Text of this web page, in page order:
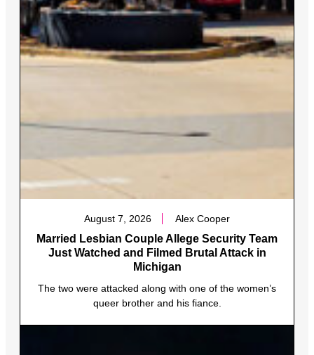
August 7, 2026 Alex Cooper
Married Lesbian Couple Allege Security Team
Just Watched and Filmed Brutal Attack in
Michigan
The two were attacked along with one of the women’s
queer brother and his fiance.